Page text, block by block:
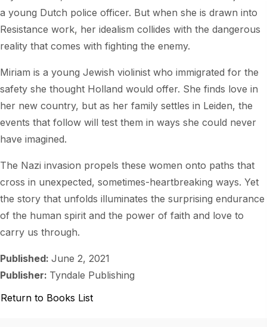
a young Dutch police officer. But when she is drawn into
Resistance work, her idealism collides with the dangerous
reality that comes with fighting the enemy.
Miriam is a young Jewish violinist who immigrated for the
safety she thought Holland would offer. She finds love in
her new country, but as her family settles in Leiden, the
events that follow will test them in ways she could never
have imagined.
The Nazi invasion propels these women onto paths that
cross in unexpected, sometimes-heartbreaking ways. Yet
the story that unfolds illuminates the surprising endurance
of the human spirit and the power of faith and love to
carry us through.
Published: June 2, 2021
Publisher: Tyndale Publishing
Return to Books List